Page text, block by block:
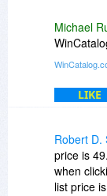
discount
Michael
LIKE
Robert D.
price is
when
list price